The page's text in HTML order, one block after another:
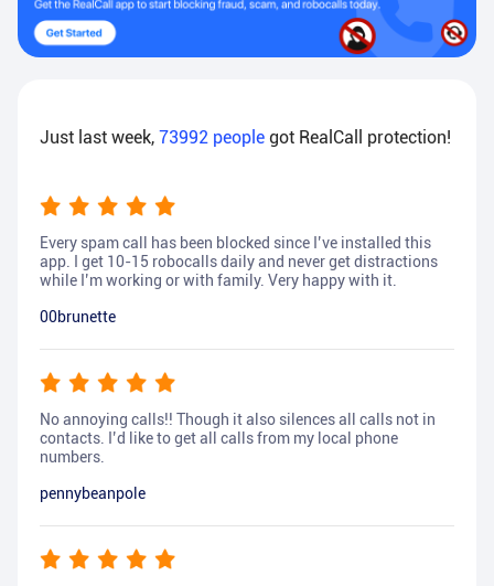
Just last week, 73992 people got RealCall protection!
Every spam call has been blocked since I’ve installed this
app. I get 10-15 robocalls daily and never get distractions
while I’m working or with family. Very happy with it.
00brunette
No annoying calls!! Though it also silences all calls not in
contacts. I’d like to get all calls from my local phone
numbers.
pennybeanpole